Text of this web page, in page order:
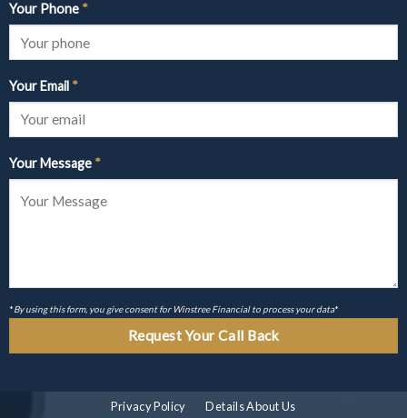
Your Phone *
Your Email *
Your Message *
*By using this form, you give consent for Winstree Financial to process your data*
Privacy Policy Details About Us